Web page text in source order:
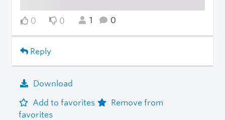
0 0 1 0
Reply
Download
Add to favorites
Remove from
favorites